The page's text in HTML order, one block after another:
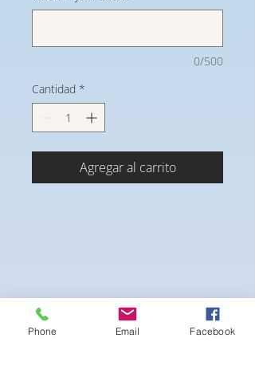
0/500
Cantidad *
Agregar al carrito
Phone Email Facebook